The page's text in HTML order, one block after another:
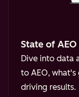
State of
Dive into data
to AEO,
driving results.